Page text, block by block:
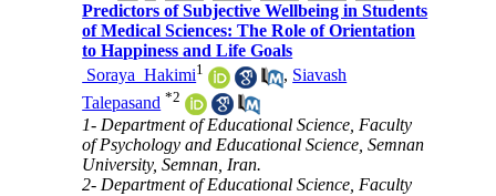
Predictors of Subjective Wellbeing in Students
of Medical Sciences: The Role of Orientation
to Happiness and Life Goals
‎ Soraya ‎ Hakimi1 , Siavash
Talepasand *2
1- Department of Educational Science, Faculty
of Psychology and Educational Science, Semnan
University, Semnan, Iran.
2- Department of Educational Science, Faculty